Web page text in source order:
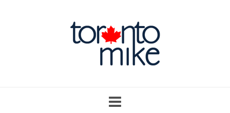
navigation